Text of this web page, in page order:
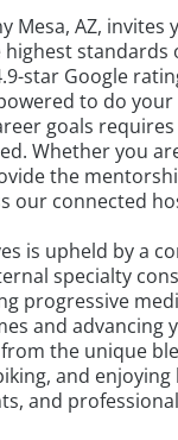
Mesa, AZ,
star Google
to do your
goals
Whether you
the
our connected
is upheld by a
specialty
progressive
and advancing
the unique
and
and